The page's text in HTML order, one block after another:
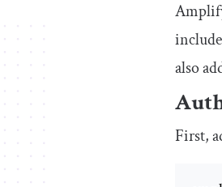
also
First,